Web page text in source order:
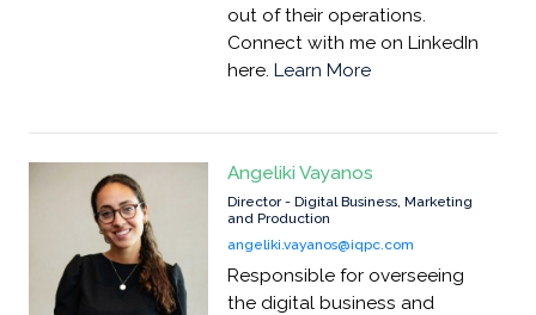
out of their operations.
Connect with me on LinkedIn
here. Learn More
Angeliki Vayanos
Director - Digital Business, Marketing
and Production
angeliki.vayanos@iqpc.com
Responsible for overseeing
the digital business and